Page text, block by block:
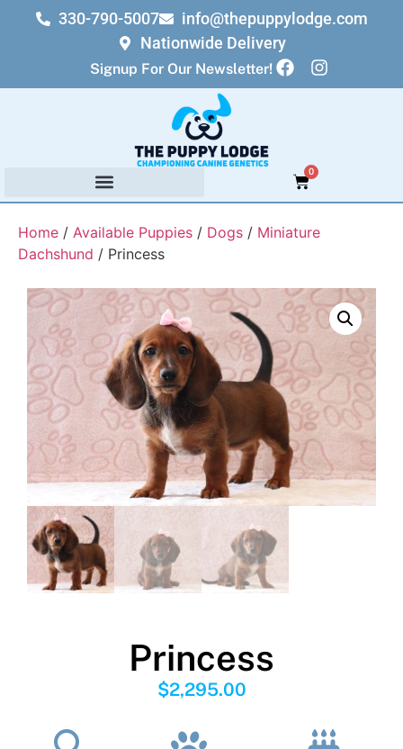
330-790-5007
info@thepuppylodge.com
Nationwide Delivery
Signup For Our Newsletter!
0
Home / Available Puppies / Dogs / Miniature
Dachshund / Princess
Princess
$2,295.00